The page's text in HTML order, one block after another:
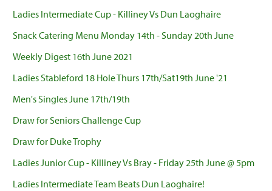
Ladies Intermediate Cup - Killiney Vs Dun Laoghaire
Snack Catering Menu Monday 14th - Sunday 20th June
Weekly Digest 16th June 2021
Ladies Stableford 18 Hole Thurs 17th/Sat19th June '21
Men's Singles June 17th/19th
Draw for Seniors Challenge Cup
Draw for Duke Trophy
Ladies Junior Cup - Killiney Vs Bray - Friday 25th June @ 5pm
Ladies Intermediate Team Beats Dun Laoghaire!